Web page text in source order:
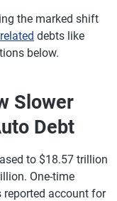
the marked shift
debts like
below.
Slower
Debt
to $18.57 trillion
One-time
account for